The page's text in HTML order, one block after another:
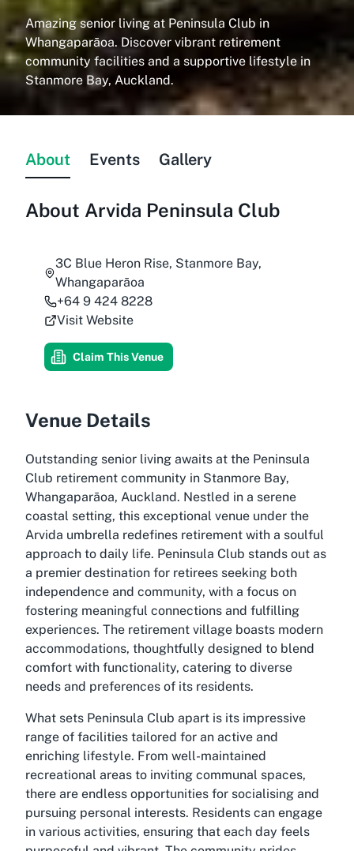
Amazing senior living at Peninsula Club in
Whangaparāoa. Discover vibrant retirement
community facilities and a supportive lifestyle in
Stanmore Bay, Auckland.
About Events Gallery
About Arvida Peninsula Club
3C Blue Heron Rise, Stanmore Bay,
Whangaparāoa
+64 9 424 8228
Visit Website
Claim This Venue
Venue Details
Outstanding senior living awaits at the Peninsula
Club retirement community in Stanmore Bay,
Whangaparāoa, Auckland. Nestled in a serene
coastal setting, this exceptional venue under the
Arvida umbrella redefines retirement with a soulful
approach to daily life. Peninsula Club stands out as
a premier destination for retirees seeking both
independence and community, with a focus on
fostering meaningful connections and fulfilling
experiences. The retirement village boasts modern
accommodations, thoughtfully designed to blend
comfort with functionality, catering to diverse
needs and preferences of its residents.
What sets Peninsula Club apart is its impressive
range of facilities tailored for an active and
enriching lifestyle. From well-maintained
recreational areas to inviting communal spaces,
there are endless opportunities for socialising and
pursuing personal interests. Residents can engage
in various activities, ensuring that each day feels